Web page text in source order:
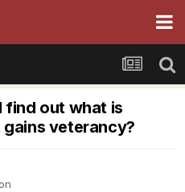
find out what is
veterancy?